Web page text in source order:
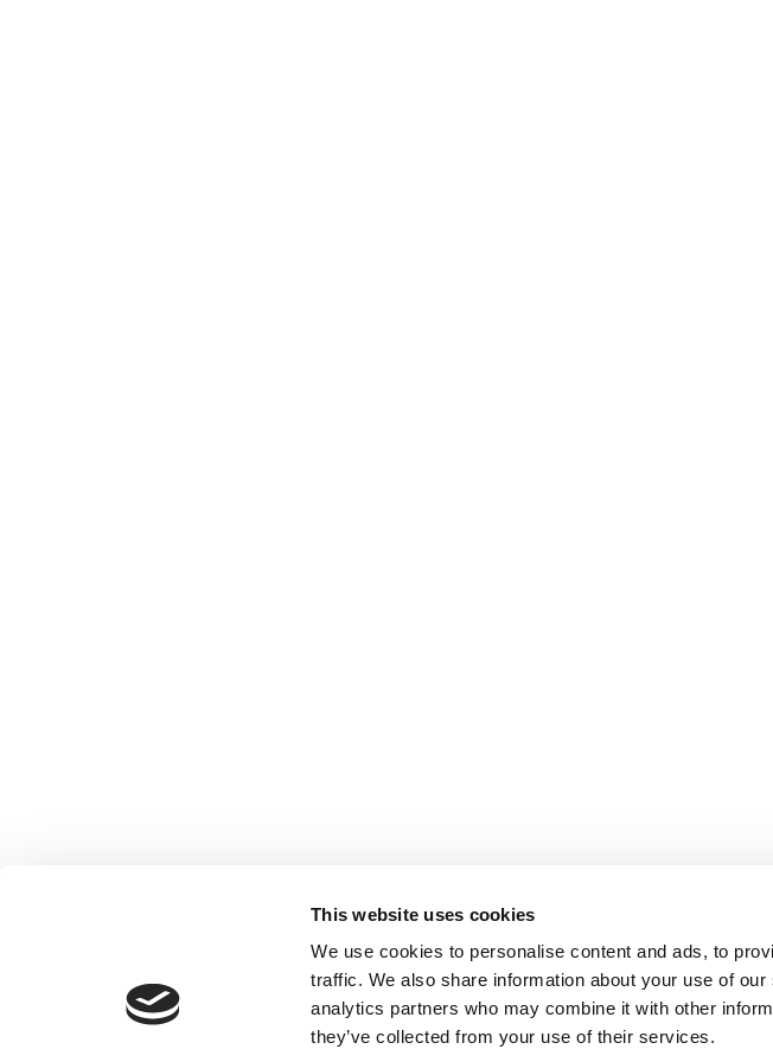
This website uses cookies
We use cookies to personalise content and ads, to
traffic. We also share information about your use of
analytics partners who may combine it with other
they’ve collected from your use of their services.